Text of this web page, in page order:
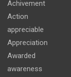
Achivement
Action
appreciable
Appreciation
Awarded
awareness